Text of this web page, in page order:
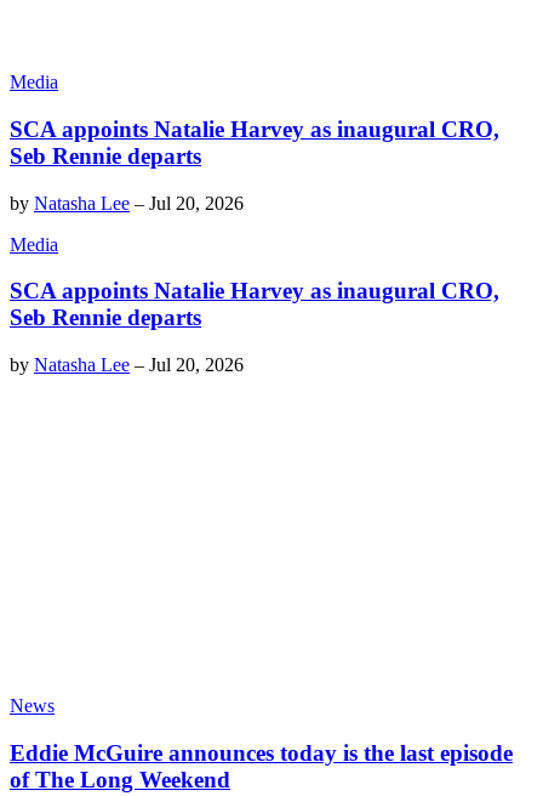
Media
SCA appoints Natalie Harvey as inaugural CRO,
Seb Rennie departs
by Natasha Lee – Jul 20, 2026
Media
SCA appoints Natalie Harvey as inaugural CRO,
Seb Rennie departs
by Natasha Lee – Jul 20, 2026
News
Eddie McGuire announces today is the last episode
of The Long Weekend